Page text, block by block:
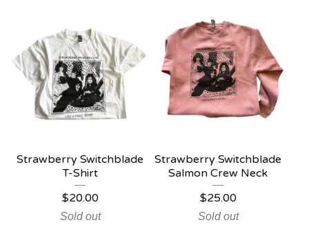
Strawberry Switchblade
T-Shirt
$20.00
Sold out
Strawberry Switchblade
Salmon Crew Neck
$25.00
Sold out